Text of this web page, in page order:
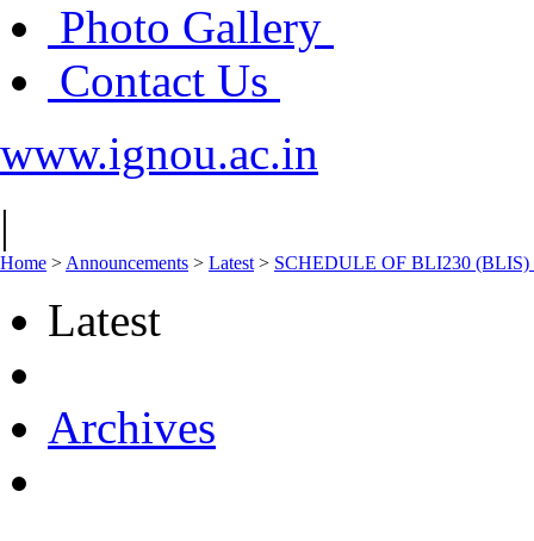
Photo Gallery
Contact Us
www.ignou.ac.in
|
Home > Announcements > Latest > SCHEDULE OF BLI230
Latest
Archives